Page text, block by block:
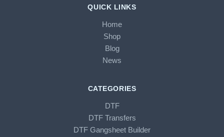
QUICK LINKS
Home
Shop
Blog
News
CATEGORIES
DTF
DTF Transfers
DTF Gangsheet Builder